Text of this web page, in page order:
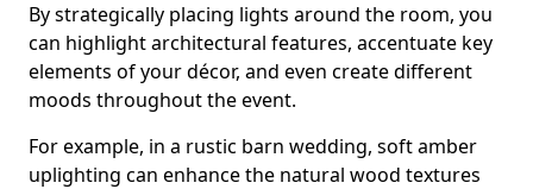
By strategically placing lights around the room, you
can highlight architectural features, accentuate key
elements of your décor, and even create different
moods throughout the event.
For example, in a rustic barn wedding, soft amber
uplighting can enhance the natural wood textures